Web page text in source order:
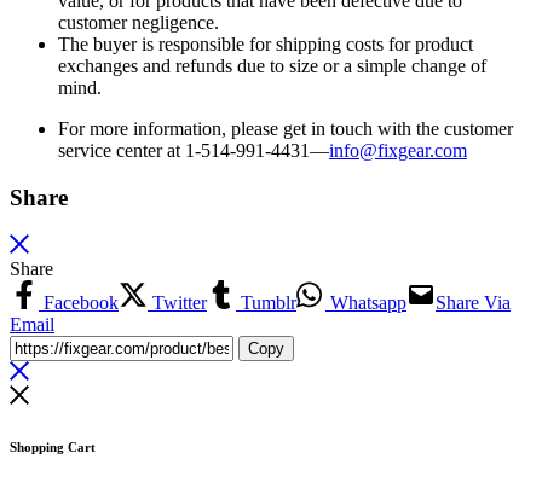
customer negligence.
The buyer is responsible for shipping costs for product
exchanges and refunds due to size or a simple change of
mind.
For more information, please get in touch with the customer
service center at 1-514-991-4431—info@fixgear.com
Share
Share
Facebook
Twitter Tumblr Whatsapp
Share Via
Email
Copy
Shopping Cart